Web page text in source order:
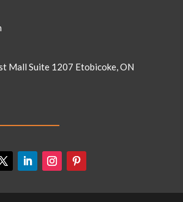
Mall Suite 1207 Etobicoke, ON